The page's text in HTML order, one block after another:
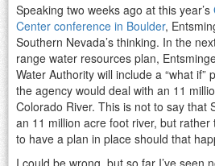
Speaking two weeks ago at this year’s
Center conference in Boulder,
Southern Nevada’s thinking. In the
range water resources plan,
Water Authority will include a “what if”
the agency would deal with an 11
Colorado River. This is not to say that
an 11 million acre foot river, but
to have a plan in place should that
I could be wrong, but so far I’ve seen